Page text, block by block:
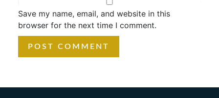
Save my name, email, and website in this
browser for the next time I comment.